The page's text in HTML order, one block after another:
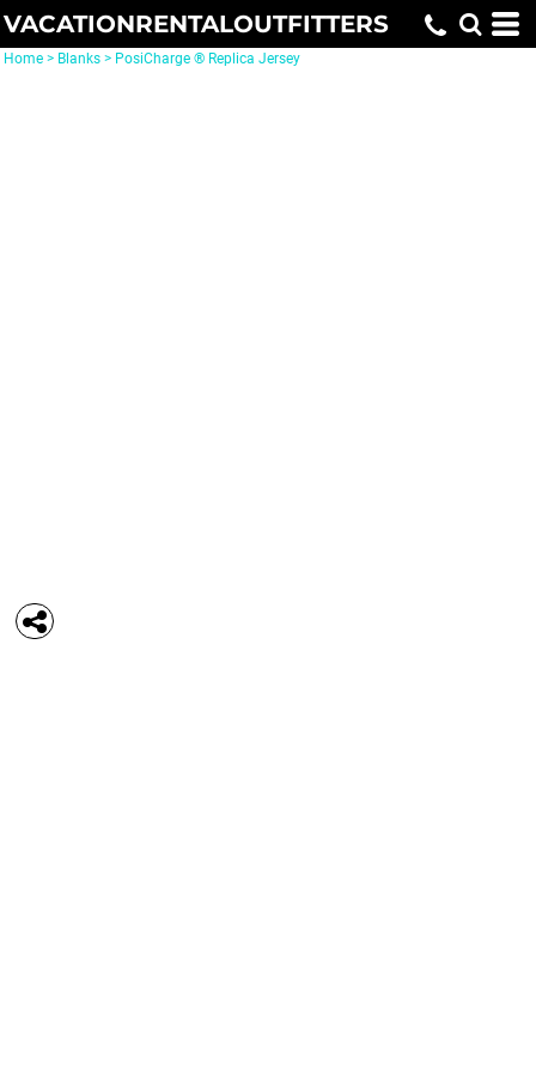
VACATIONRENTALOUTFITTERS
Home > Blanks > PosiCharge ® Replica Jersey